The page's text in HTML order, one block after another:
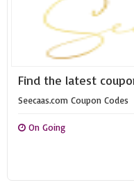
Find the latest
Seecaas.com Coupon Codes
On Going